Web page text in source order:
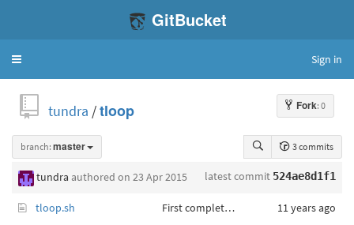
GitBucket
Toggle
Sign in
Fork: 0
tundra /tloop
3 commits
branch: master
latest commit 524ae8d1f1
tundra authored on 23 Apr 2015
tloop.sh First complete program. 11 years ago